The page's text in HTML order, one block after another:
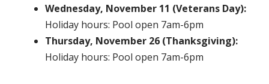
Wednesday, November 11 (Veterans Day):
Holiday hours: Pool open 7am-6pm
Thursday, November 26 (Thanksgiving):
Holiday hours: Pool open 7am-6pm